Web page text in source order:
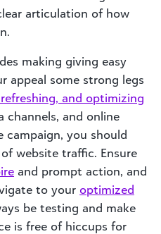
articulation of how
making giving easy
appeal some strong legs
and optimizing
channels, and online
you should
website traffic. Ensure
and prompt action, and
to your optimized
be testing and make
is free of hiccups for